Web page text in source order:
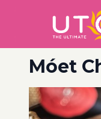
Móet
Post